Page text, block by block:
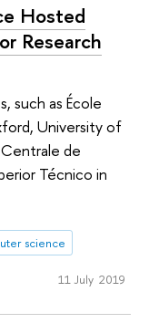
Hosted
Research
such as École
University of
de
Técnico in
science
11 July 2019